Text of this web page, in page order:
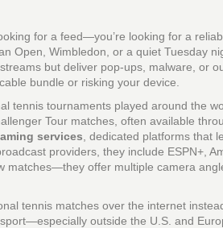
for a feed—you’re looking for a
Open, Wimbledon, or a quiet Tuesday
but deliver pop-ups, malware, or
bundle or risking your device.
tennis tournaments played around the
Tour matches, often available
services dedicated platforms that
providers , they include ESPN+,
matches—they offer multiple camera
tennis matches over the internet
outside the U.S. and